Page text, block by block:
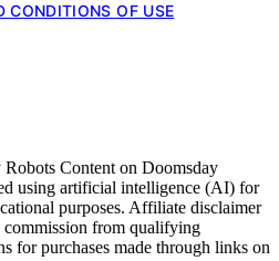
CONDITIONS OF USE
Content on Doomsday
using artificial intelligence (AI) for
purposes. Affiliate disclaimer
from qualifying
for purchases made through links on